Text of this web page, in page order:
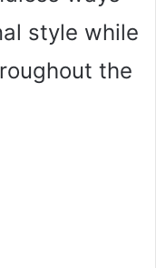
style while
the